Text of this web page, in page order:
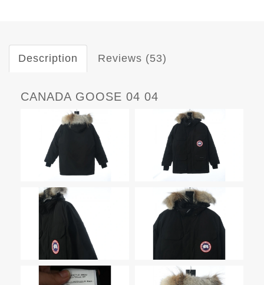
Description Reviews (53)
CANADA GOOSE 04 04